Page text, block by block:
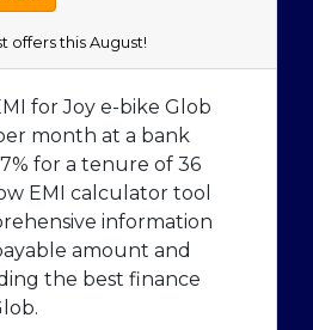
offers this August!
for Joy e-bike Glob
month at a bank
for a tenure of 36
EMI calculator tool
information
amount and
the best finance